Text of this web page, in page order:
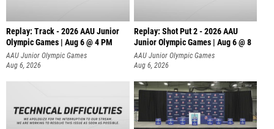
Replay: Track - 2026 AAU Junior
Olympic Games | Aug 6 @ 4 PM
AAU Junior Olympic Games
Aug 6, 2026
Replay: Shot Put 2 - 2026 AAU
Junior Olympic Games | Aug 6 @ 8
A
AAU Junior Olympic Games
Aug 6, 2026